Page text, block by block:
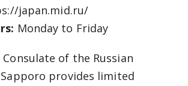
japan.mid.ru/
Monday to Friday
of the Russian
provides limited